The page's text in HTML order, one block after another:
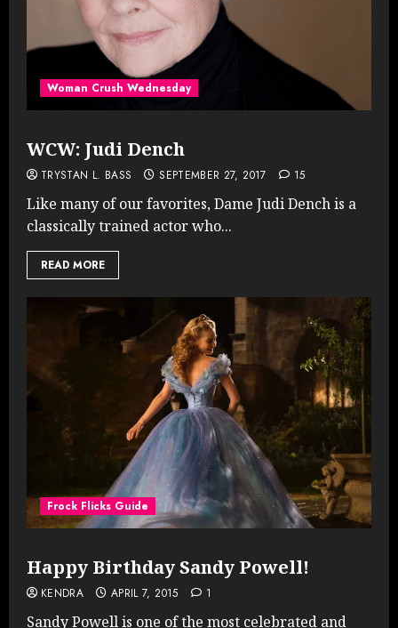
Woman Crush Wednesday
WCW: Judi Dench
TRYSTAN L. BASS SEPTEMBER 27, 2017 15
Like many of our favorites, Dame Judi Dench is a
classically trained actor who...
READ MORE
Frock Flicks Guide
Happy Birthday Sandy Powell!
KENDRA APRIL 7, 2015 1
Sandy Powell is one of the most celebrated and